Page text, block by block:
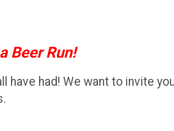
Beer Run!
have had! We want to invite